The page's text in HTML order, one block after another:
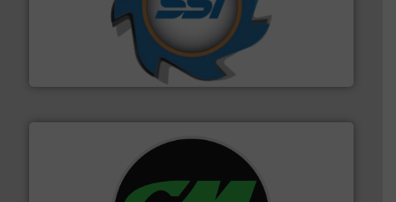
SSI Shredding Systems, Inc.
At Shredding Systems Inc (SSI), we have been at the
forefront of engineering and manufacturing the world's
leading industrial shredders and compactors for over
More info ➜